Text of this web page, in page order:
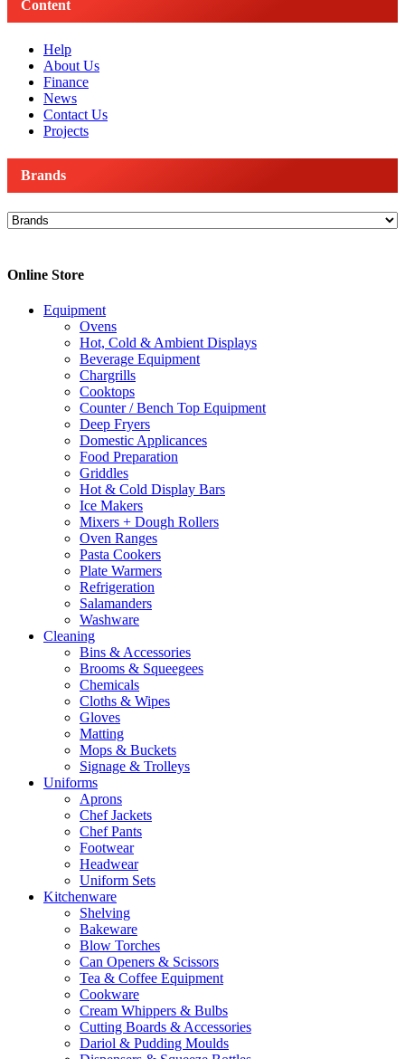
Content
Help
About Us
Finance
News
Contact Us
Projects
Brands
Online Store
Equipment
Ovens
Hot, Cold & Ambient Displays
Beverage Equipment
Chargrills
Cooktops
Counter / Bench Top Equipment
Deep Fryers
Domestic Applicances
Food Preparation
Griddles
Hot & Cold Display Bars
Ice Makers
Mixers + Dough Rollers
Oven Ranges
Pasta Cookers
Plate Warmers
Refrigeration
Salamanders
Washware
Cleaning
Bins & Accessories
Brooms & Squeegees
Chemicals
Cloths & Wipes
Gloves
Matting
Mops & Buckets
Signage & Trolleys
Uniforms
Aprons
Chef Jackets
Chef Pants
Footwear
Headwear
Uniform Sets
Kitchenware
Shelving
Bakeware
Blow Torches
Can Openers & Scissors
Tea & Coffee Equipment
Cookware
Cream Whippers & Bulbs
Cutting Boards & Accessories
Dariol & Pudding Moulds